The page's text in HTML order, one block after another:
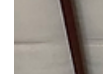
building materials hasn't
Mid Atlantic Stone, 568